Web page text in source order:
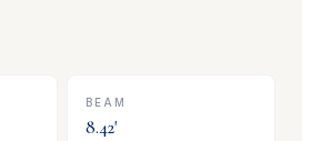
BEAM
8.42'